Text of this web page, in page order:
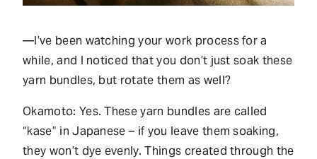
—I’ve been watching your work process for a
while, and I noticed that you don’t just soak these
yarn bundles, but rotate them as well?
Okamoto: Yes. These yarn bundles are called
“kase” in Japanese – if you leave them soaking,
they won’t dye evenly. Things created through the